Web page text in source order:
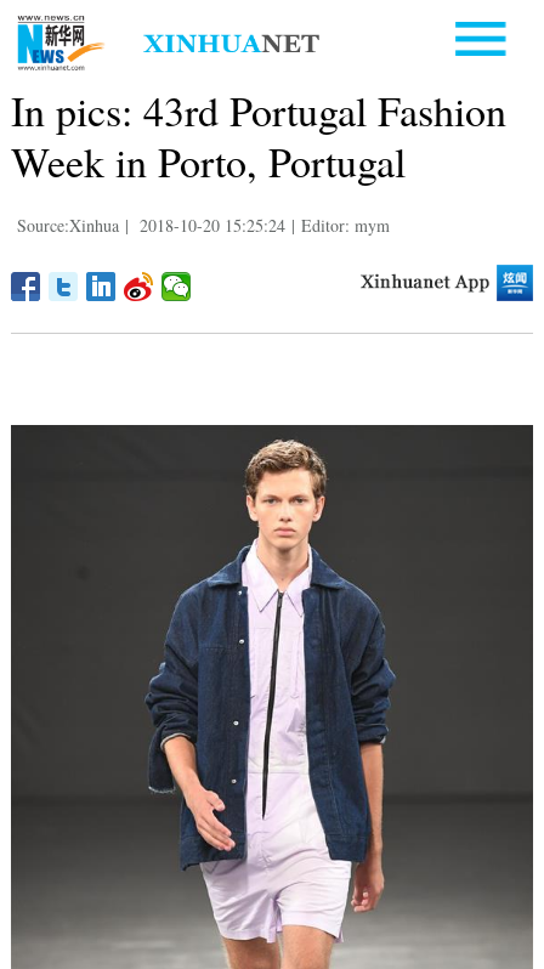
In pics: 43rd Portugal Fashion
Week in Porto, Portugal
Source:Xinhua | 2018-10-20 15:25:24 | Editor: mym